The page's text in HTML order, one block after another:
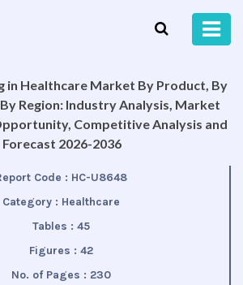
in Healthcare Market By Product, By
Region: Industry Analysis, Market
Competitive Analysis and
Forecast 2026-2036
Code : HC-U8648
Category : Healthcare
Tables : 45
Figures : 42
No. of Pages : 230